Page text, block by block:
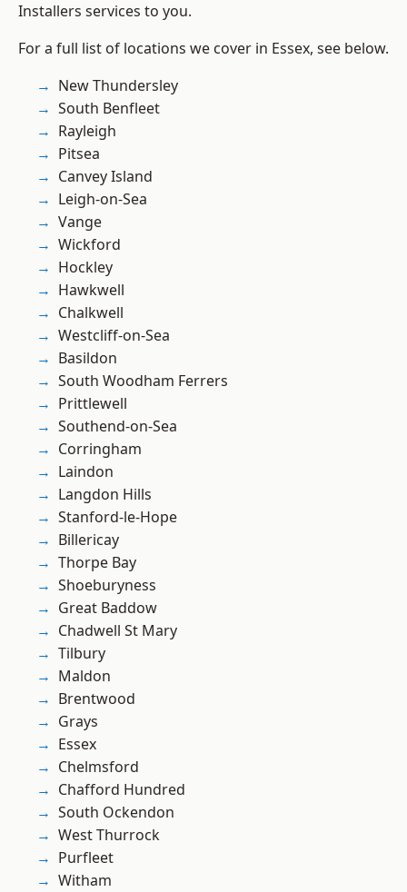
Installers services to you.
For a full list of locations we cover in Essex, see below.
New Thundersley
South Benfleet
Rayleigh
Pitsea
Canvey Island
Leigh-on-Sea
Vange
Wickford
Hockley
Hawkwell
Chalkwell
Westcliff-on-Sea
Basildon
South Woodham Ferrers
Prittlewell
Southend-on-Sea
Corringham
Laindon
Langdon Hills
Stanford-le-Hope
Billericay
Thorpe Bay
Shoeburyness
Great Baddow
Chadwell St Mary
Tilbury
Maldon
Brentwood
Grays
Essex
Chelmsford
Chafford Hundred
South Ockendon
West Thurrock
Purfleet
Witham